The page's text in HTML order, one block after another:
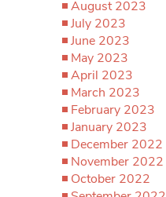
August 2023
July 2023
June 2023
May 2023
April 2023
March 2023
February 2023
January 2023
December 2022
November 2022
October 2022